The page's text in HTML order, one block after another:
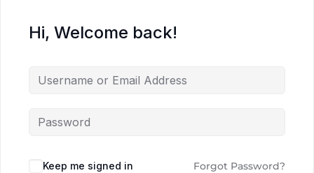
Hi, Welcome back!
Keep me signed in Forgot Password?